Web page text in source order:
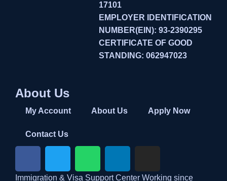
17101
EMPLOYER IDENTIFICATION
NUMBER(EIN): 93-2390295
CERTIFICATE OF GOOD
STANDING: 062947023
About Us
My Account About Us Apply Now
Contact Us
Immigration & Visa Support Center Working since